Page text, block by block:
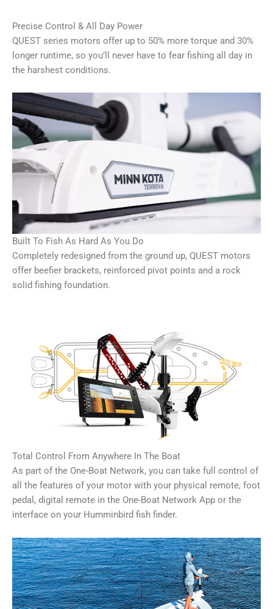
Precise Control & All Day Power
QUEST series motors offer up to 50% more torque and 30%
longer runtime, so you’ll never have to fear fishing all day in
the harshest conditions.
Built To Fish As Hard As You Do
Completely redesigned from the ground up, QUEST motors
offer beefier brackets, reinforced pivot points and a rock
solid fishing foundation.
Total Control From Anywhere In The Boat
As part of the One-Boat Network, you can take full control of
all the features of your motor with your physical remote, foot
pedal, digital remote in the One-Boat Network App or the
interface on your Humminbird fish finder.